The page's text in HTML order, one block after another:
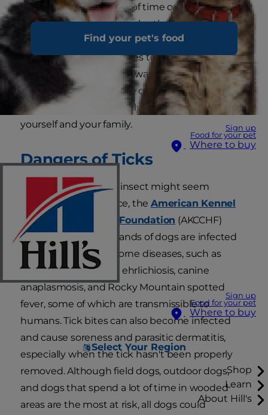
Find your pet's food
Sign up
Food for your pet
Where to buy
Sign up
Food for your pet
Where to buy
Select Your Region
Shop
Learn
About Hill's
If your dog spends a lot of time outdoors, he's at
high risk of picking up ticks–those multi-legged,
disease-carrying parasites that like to hide in the
fur and attach themselves to the skin. Learning
proper tick removal and ways of preventing
ticks in the first place are crucial for stopping the
spread of disease not only to your dog but to
yourself and your family.
Dangers of Ticks
Although such a tiny insect might seem
harmless at first glance, theAmerican Kennel
Club Canine Health Foundation (AKCCHF)
estimates that thousands of dogs are infected
each year with tick-borne diseases, such as
Lyme disease, canine ehrlichiosis, canine
anaplasmosis, and Rocky Mountain spotted
fever, some of which are transmissible to
humans. Tick bites can also become infected
and cause soreness and parasitic dermatitis,
especially when the tick hasn't been properly
removed. Although field dogs, outdoor dogs,
and dogs that spend a lot of time in wooded
areas are the most at risk, all dogs could